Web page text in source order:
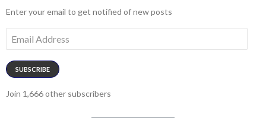
Enter your email to get notified of new posts
Address
SUBSCRIBE
Join 1,666 other subscribers